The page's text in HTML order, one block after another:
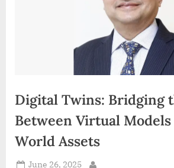
Digital Twins: Bridging
Between Virtual Models
World Assets
Posted
June 26, 2025